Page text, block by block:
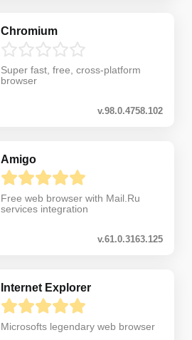
Chromium
Super fast, free, cross-platform
browser
v.98.0.4758.102
Amigo
Free web browser with Mail.Ru
services integration
v.61.0.3163.125
Internet Explorer
Microsofts legendary web browser